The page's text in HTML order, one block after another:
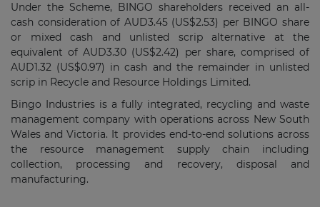
Under the Scheme, BINGO shareholders received an all-
cash consideration of AUD3.45 (US$2.53) per BINGO share
or mixed cash and unlisted scrip alternative at the
equivalent of AUD3.30 (US$2.42) per share, comprised of
AUD1.32 (US$0.97) in cash and the remainder in unlisted
scrip in Recycle and Resource Holdings Limited.
Bingo Industries is a fully integrated, recycling and waste
management company with operations across New South
Wales and Victoria. It provides end-to-end solutions across
the resource management supply chain including
collection, processing and recovery, disposal and
manufacturing.